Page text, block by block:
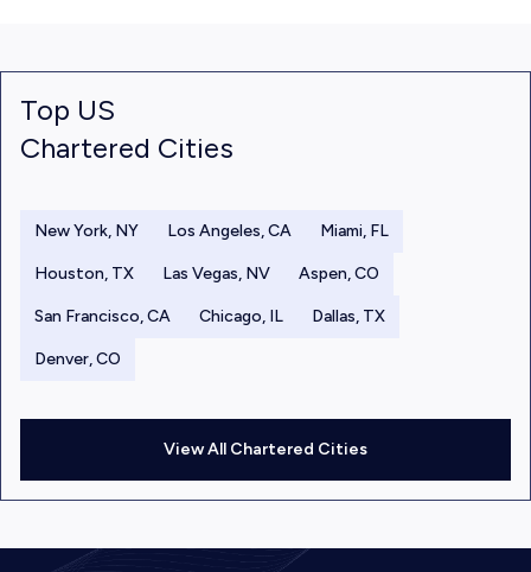
Top US
Chartered Cities
New York, NY Los Angeles, CA Miami, FL
Houston, TX Las Vegas, NV Aspen, CO
San Francisco, CA Chicago, IL Dallas, TX
Denver, CO
View All Chartered Cities